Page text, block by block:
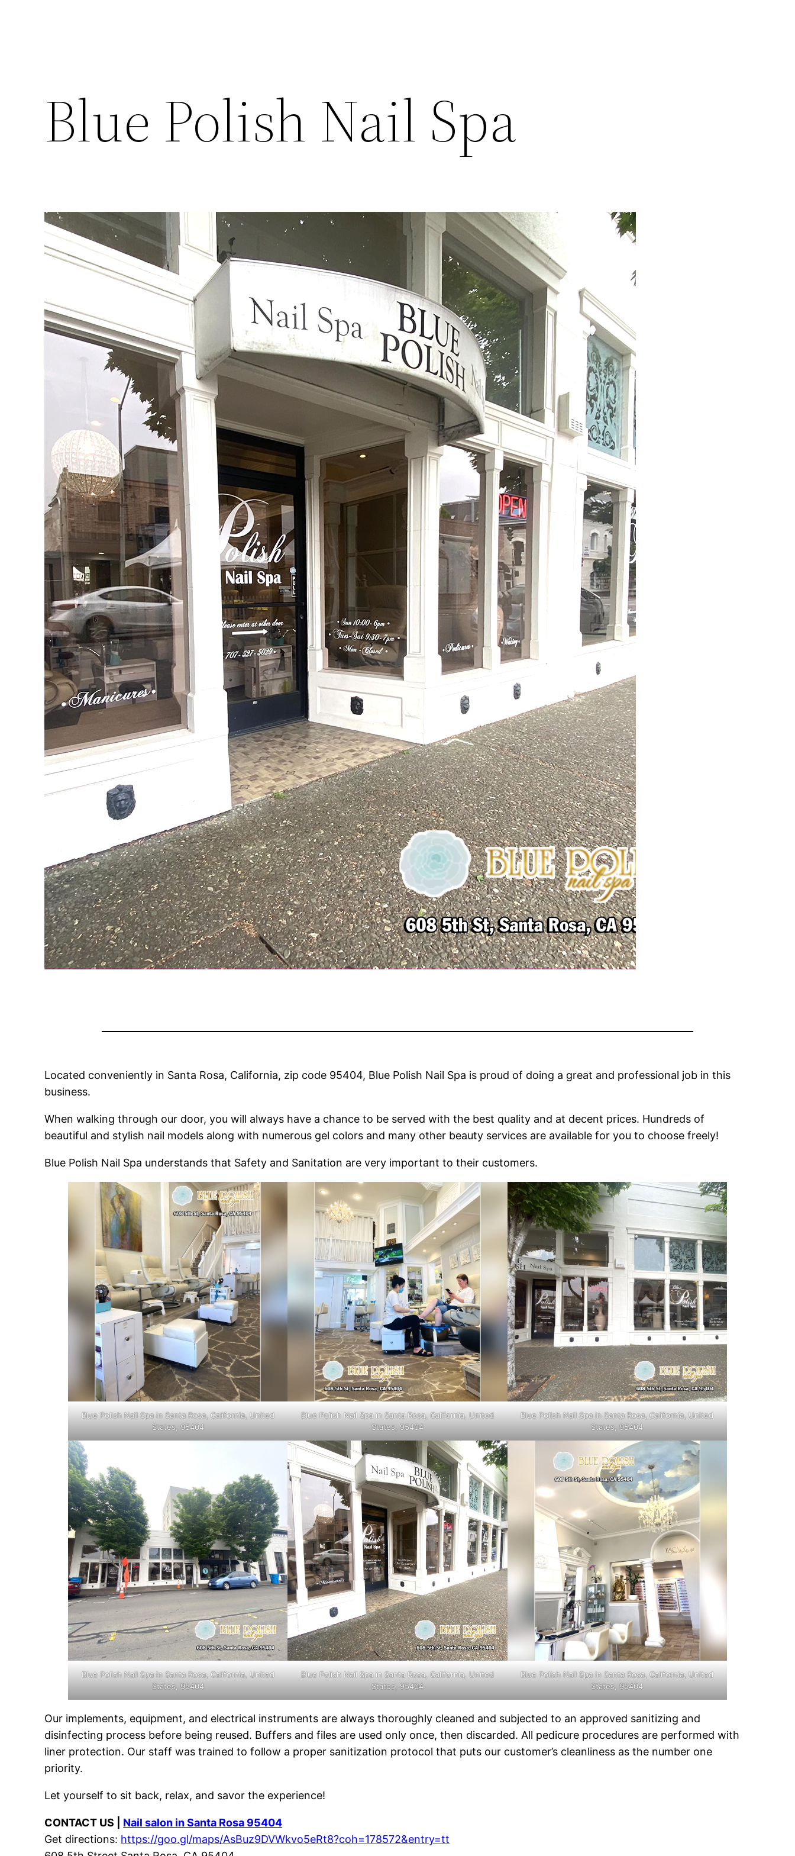
Blue Polish Nail Spa
Located conveniently in Santa Rosa, California, zip code 95404, Blue Polish Nail Spa is proud of doing a great and professional job in this
business.
When walking through our door, you will always have a chance to be served with the best quality and at decent prices. Hundreds of
beautiful and stylish nail models along with numerous gel colors and many other beauty services are available for you to choose freely!
Blue Polish Nail Spa understands that Safety and Sanitation are very important to their customers.
Blue Polish Nail Spa in Santa Rosa, California, United
States, 95404
Blue Polish Nail Spa in Santa Rosa, California, United
States, 95404
Blue Polish Nail Spa in Santa Rosa, California, United
States, 95404
Blue Polish Nail Spa in Santa Rosa, California, United
States, 95404
Blue Polish Nail Spa in Santa Rosa, California, United
States, 95404
Blue Polish Nail Spa in Santa Rosa, California, United
States, 95404
Our implements, equipment, and electrical instruments are always thoroughly cleaned and subjected to an approved sanitizing and
disinfecting process before being reused. Buffers and files are used only once, then discarded. All pedicure procedures are performed with
liner protection. Our staff was trained to follow a proper sanitization protocol that puts our customer’s cleanliness as the number one
priority.
Let yourself to sit back, relax, and savor the experience!
CONTACT US | Nail salon in Santa Rosa 95404
Get directions: https://goo.gl/maps/AsBuz9DVWkvo5eRt8?coh=178572&entry=tt